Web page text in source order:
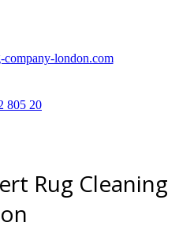
company-london.com
805 20
Rug Cleaning